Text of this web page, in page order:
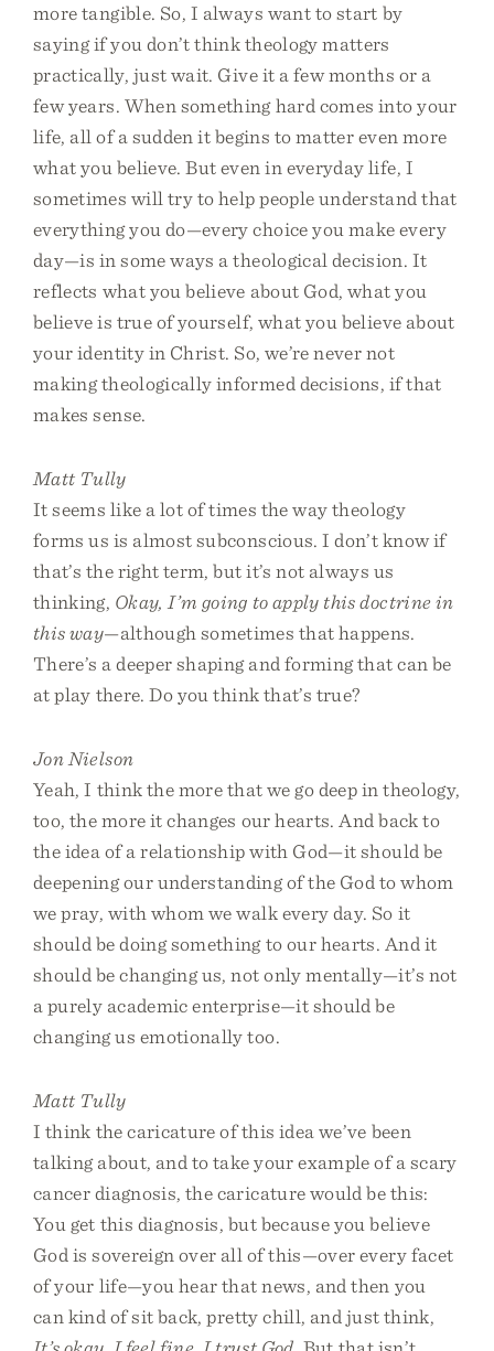
more tangible. So, I always want to start by
saying if you don’t think theology matters
practically, just wait. Give it a few months or a
few years. When something hard comes into your
life, all of a sudden it begins to matter even more
what you believe. But even in everyday life, I
sometimes will try to help people understand that
everything you do—every choice you make every
day—is in some ways a theological decision. It
reflects what you believe about God, what you
believe is true of yourself, what you believe about
your identity in Christ. So, we’re never not
making theologically informed decisions, if that
makes sense.
Matt Tully
It seems like a lot of times the way theology
forms us is almost subconscious. I don’t know if
that’s the right term, but it’s not always us
thinking, Okay, I’m going to apply this doctrine in
this way—although sometimes that happens.
There’s a deeper shaping and forming that can be
at play there. Do you think that’s true?
Jon Nielson
Yeah, I think the more that we go deep in theology,
too, the more it changes our hearts. And back to
the idea of a relationship with God—it should be
deepening our understanding of the God to whom
we pray, with whom we walk every day. So it
should be doing something to our hearts. And it
should be changing us, not only mentally—it’s not
a purely academic enterprise—it should be
changing us emotionally too.
Matt Tully
I think the caricature of this idea we’ve been
talking about, and to take your example of a scary
cancer diagnosis, the caricature would be this:
You get this diagnosis, but because you believe
God is sovereign over all of this—over every facet
of your life—you hear that news, and then you
can kind of sit back, pretty chill, and just think,